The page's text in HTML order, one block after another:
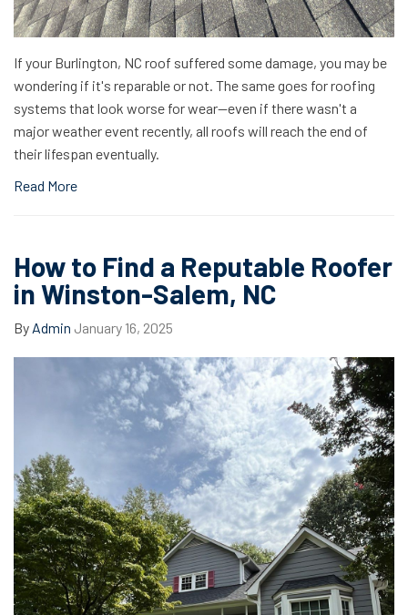
If your Burlington, NC roof suffered some damage, you may be
wondering if it's reparable or not. The same goes for roofing
systems that look worse for wear—even if there wasn't a
major weather event recently, all roofs will reach the end of
their lifespan eventually.
Read More
How to Find a Reputable Roofer
in Winston-Salem, NC
By Admin January 16, 2025